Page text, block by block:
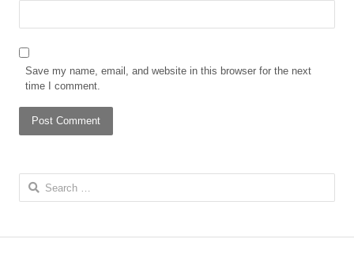
Save my name, email, and website in this browser for the next
time I comment.
Search for: